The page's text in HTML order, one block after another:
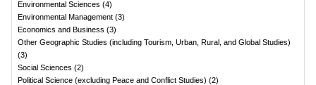
Environmental Sciences (4)
Environmental Management (3)
Economics and Business (3)
Other Geographic Studies (including Tourism, Urban, Rural, and Global Studies)
(3)
Social Sciences (2)
Political Science (excluding Peace and Conflict Studies) (2)